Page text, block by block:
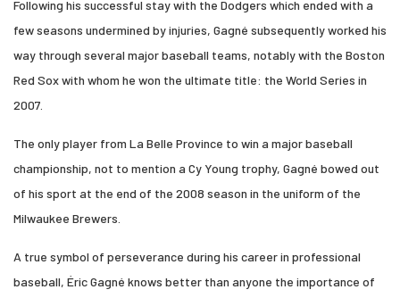
Following his successful stay with the Dodgers which ended with a
few seasons undermined by injuries, Gagné subsequently worked his
way through several major baseball teams, notably with the Boston
Red Sox with whom he won the ultimate title: the World Series in
2007.
The only player from La Belle Province to win a major baseball
championship, not to mention a Cy Young trophy, Gagné bowed out
of his sport at the end of the 2008 season in the uniform of the
Milwaukee Brewers.
A true symbol of perseverance during his career in professional
baseball, Éric Gagné knows better than anyone the importance of